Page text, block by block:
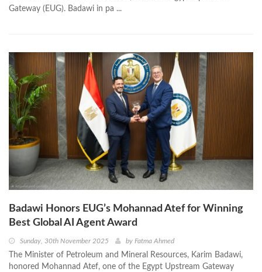
Gateway (EUG). Badawi in pa ...
Badawi Honors EUG’s Mohannad Atef for Winning
Best Global AI Agent Award
Sunday, 30th November 2025 by Fatma Ahmed
The Minister of Petroleum and Mineral Resources, Karim Badawi,
honored Mohannad Atef, one of the Egypt Upstream Gateway